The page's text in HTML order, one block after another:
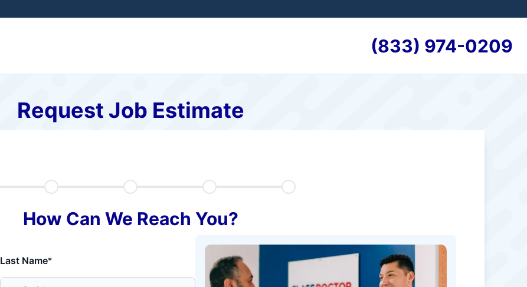
(833) 974-0209
Request Job Estimate
How Can We Reach You?
Last Name*